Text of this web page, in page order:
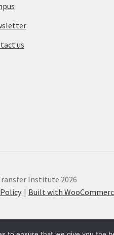
us
Institute 2026
Built with